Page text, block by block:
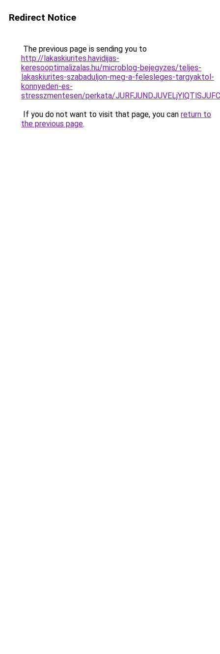
Redirect Notice
The previous page is sending you to
http://lakaskiurites.havidijas-
keresooptimalizalas.hu/microblog-bejegyzes/teljes-
lakaskiurites-szabaduljon-meg-a-felesleges-targyaktol-
konnyeden-es-
stresszmentesen/perkata/
If you do not want to visit that page, you can return to
the previous page.